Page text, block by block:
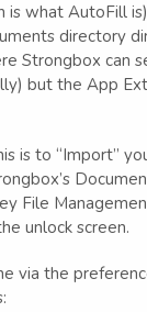
is what AutoFill
directory
Strongbox can
but the App
is to “Import”
File
unlock screen.
via the